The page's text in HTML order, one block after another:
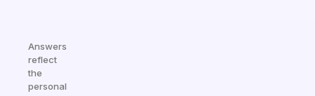
Answers
reflect
the
personal